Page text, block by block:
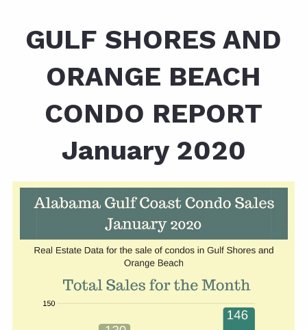
GULF SHORES AND
ORANGE BEACH
CONDO REPORT
January 2020